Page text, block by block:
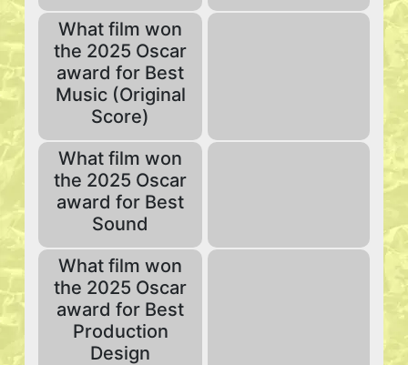
What film won
the 2025 Oscar
award for Best
Music (Original
Score)
What film won
the 2025 Oscar
award for Best
Sound
What film won
the 2025 Oscar
award for Best
Production
Design